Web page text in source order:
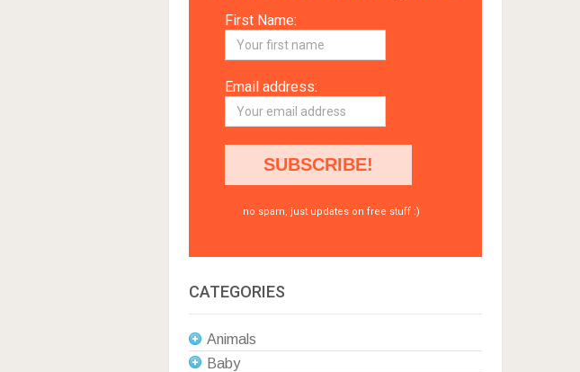
First Name:
Email address:
no spam, just updates on free stuff :)
CATEGORIES
Animals
Baby